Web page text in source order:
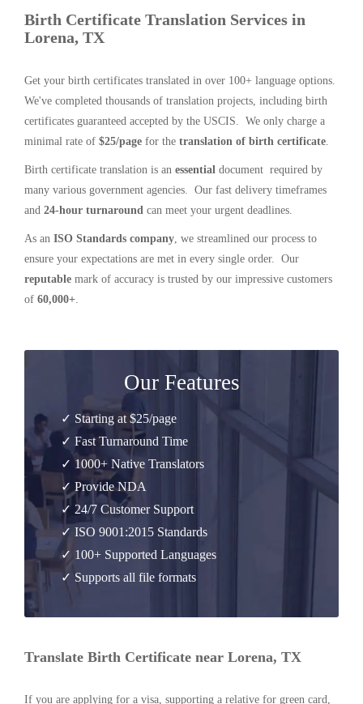
Birth Certificate Translation Services in
Lorena, TX
Get your birth certificates translated in over 100+ language options.
We've completed thousands of translation projects, including birth
certificates guaranteed accepted by the USCIS. We only charge a
minimal rate of $25/page for the translation of birth certificate.
Birth certificate translation is an essential document required by
many various government agencies. Our fast delivery timeframes
and 24-hour turnaround can meet your urgent deadlines.
As an ISO Standards company, we streamlined our process to
ensure your expectations are met in every single order. Our
reputable mark of accuracy is trusted by our impressive customers
of 60,000+.
Our Features
✓ Starting at $25/page
✓ Fast Turnaround Time
✓ 1000+ Native Translators
✓ Provide NDA
✓ 24/7 Customer Support
✓ ISO 9001:2015 Standards
✓ 100+ Supported Languages
✓ Supports all file formats
Translate Birth Certificate near Lorena, TX
If you are applying for a visa, supporting a relative for green card,